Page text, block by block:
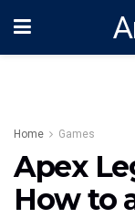
Home Games
Apex
How to